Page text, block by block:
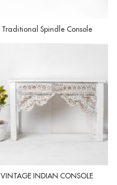
Traditional Spindle Console
VINTAGE INDIAN CONSOLE